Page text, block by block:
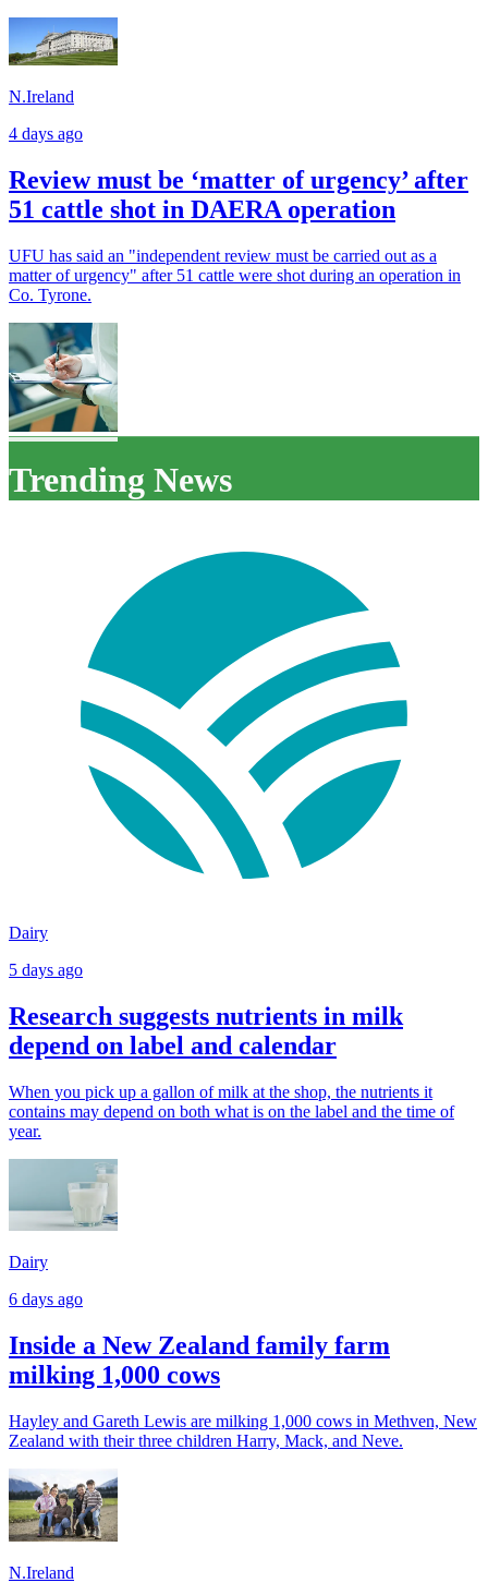
N.Ireland
4 days ago
Review must be ‘matter of urgency’ after
51 cattle shot in DAERA operation
UFU has said an "independent review must be carried out as a
matter of urgency" after 51 cattle were shot during an operation in
Co. Tyrone.
Trending News
Dairy
5 days ago
Research suggests nutrients in milk
depend on label and calendar
When you pick up a gallon of milk at the shop, the nutrients it
contains may depend on both what is on the label and the time of
year.
Dairy
6 days ago
Inside a New Zealand family farm
milking 1,000 cows
Hayley and Gareth Lewis are milking 1,000 cows in Methven, New
Zealand with their three children Harry, Mack, and Neve.
N.Ireland